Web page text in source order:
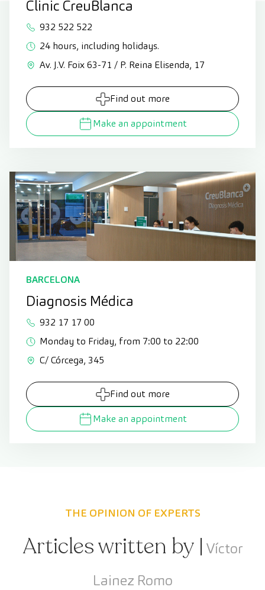
Clinic CreuBlanca
932 522 522
24 hours, including holidays.
Av. J.V. Foix 63-71 / P. Reina Elisenda, 17
Find out more
Make an appointment
BARCELONA
Diagnosis Médica
932 17 17 00
Monday to Friday, from 7:00 to 22:00
C/ Córcega, 345
Find out more
Make an appointment
THE OPINION OF EXPERTS
Articles written by | Víctor
Lainez Romo